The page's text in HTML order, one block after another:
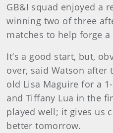
GB&I squad enjoyed a
winning two of three
matches to help forge
It’s a good start, but,
over, said Watson after
old Lisa Maguire for a
and Tiffany Lua in the
played well; it gives us
better tomorrow.